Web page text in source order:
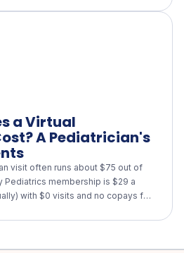
is built in, and the questions to ask
"intensive lifestyle."
a Virtual
A Pediatrician's
visit often runs about $75 out of
Pediatrics membership is $29 a
with $0 visits and no copays for
insurance and HSA/FSA cover,